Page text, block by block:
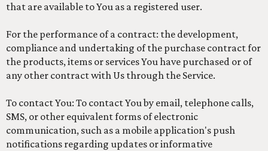
that are available to You as a registered user.
For the performance of a contract: the development,
compliance and undertaking of the purchase contract for
the products, items or services You have purchased or of
any other contract with Us through the Service.
To contact You: To contact You by email, telephone calls,
SMS, or other equivalent forms of electronic
communication, such as a mobile application's push
notifications regarding updates or informative